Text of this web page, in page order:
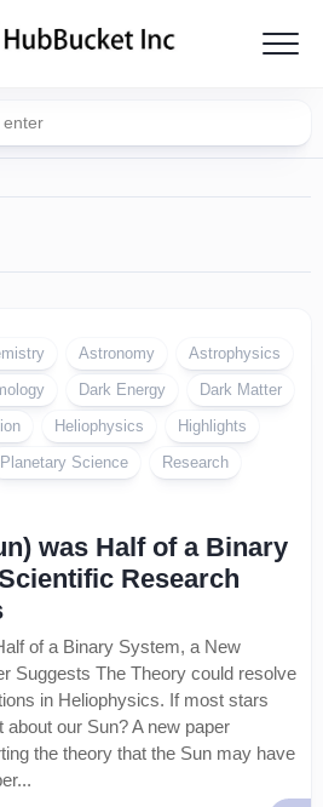
Astronomy
Astrophysics
Dark Energy
Dark Matter
Heliophysics
Highlights
Planetary Science
Research
was Half of a Binary
Research
of a Binary System, a New
Suggests The Theory could resolve
in Heliophysics. If most stars
our Sun? A new paper
the theory that the Sun may have